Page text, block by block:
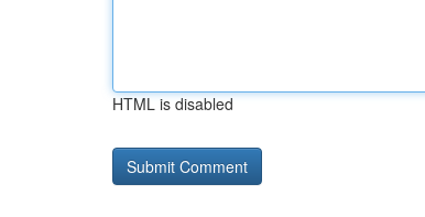
HTML is disabled